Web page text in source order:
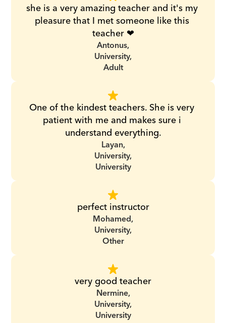
she is a very amazing teacher and it's my
pleasure that I met someone like this
teacher ❤
Antonus,
University,
Adult
One of the kindest teachers. She is very
patient with me and makes sure i
understand everything.
Layan,
University,
University
perfect instructor
Mohamed,
University,
Other
very good teacher
Nermine,
University,
University